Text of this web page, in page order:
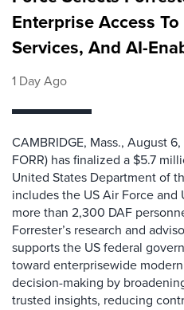
Enterprise Access
Services, And AI-
1 Day Ago
CAMBRIDGE, Mass., August
FORR) has finalized a $5.7
United States Department of
includes the US Air Force
more than 2,300 DAF
Forrester’s research and
supports the US federal
toward enterprisewide
decision-making by
trusted insights, reducing